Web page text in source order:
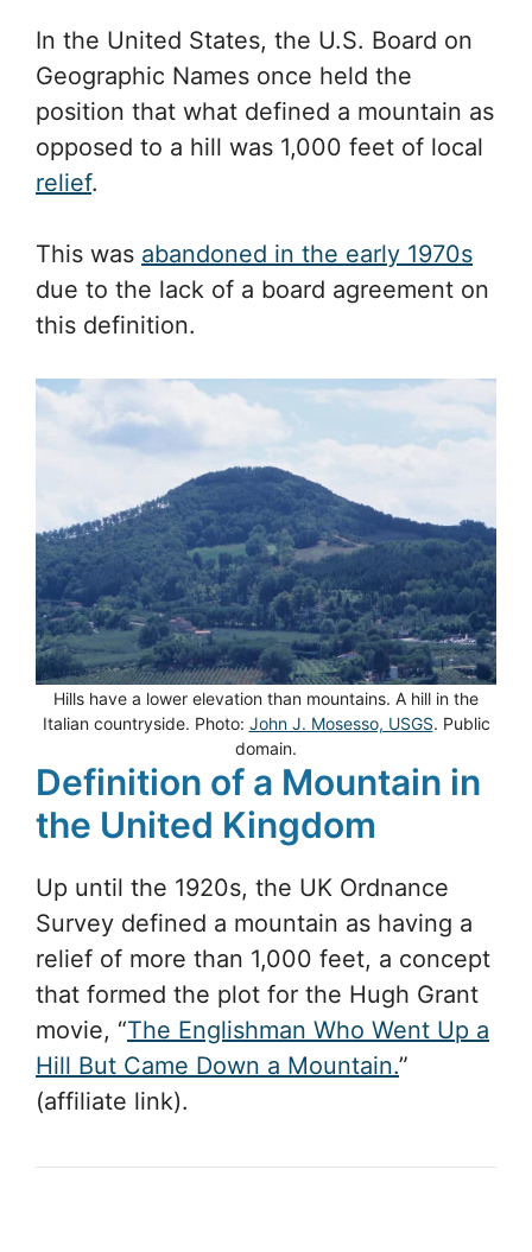
In the United States, the U.S. Board on
Geographic Names once held the
position that what defined a mountain as
opposed to a hill was 1,000 feet of local
relief.
This was abandoned in the early 1970s
due to the lack of a board agreement on
this definition.
Hills have a lower elevation than mountains. A hill in the
Italian countryside. Photo: John J. Mosesso, USGS. Public
domain.
Definition of a Mountain in
the United Kingdom
Up until the 1920s, the UK Ordnance
Survey defined a mountain as having a
relief of more than 1,000 feet, a concept
that formed the plot for the Hugh Grant
movie, “The Englishman Who Went Up a
Hill But Came Down a Mountain.”
(affiliate link).